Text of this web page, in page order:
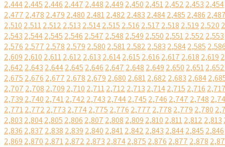
2,4442,445 2,446 2,447 2,448 2,449 2,450 2,4512,452 2,453 2,454
2,477 2,478 2,479 2,480 2,4812,482 2,483 2,4842,485 2,486
2,510 2,5112,512 2,513 2,5142,515 2,516 2,517 2,518 2,519 2,520
2,543 2,5442,545 2,546 2,547 2,548 2,549 2,550 2,5512,552 2,553
2,576 2,577 2,578 2,579 2,580 2,5812,582 2,583 2,5842,585
2,609 2,610 2,6112,612 2,613 2,6142,615 2,616 2,617 2,618 2,619
2,642 2,643 2,6442,645 2,646 2,647 2,648 2,649 2,650 2,6512,652
2,675 2,676 2,677 2,678 2,679 2,680 2,6812,682 2,683 2,684
2,707 2,708 2,709 2,710 2,7112,712 2,713 2,7142,715 2,716
2,739 2,740 2,7412,742 2,743 2,7442,745 2,746 2,747 2,748
2,7712,772 2,773 2,7742,775 2,776 2,777 2,778 2,779 2,780
2,803 2,8042,805 2,806 2,807 2,808 2,809 2,810 2,8112,812 2,813
2,836 2,837 2,838 2,839 2,840 2,8412,842 2,843 2,8442,845 2,846
2,869 2,870 2,8712,872 2,873 2,8742,875 2,876 2,877 2,878